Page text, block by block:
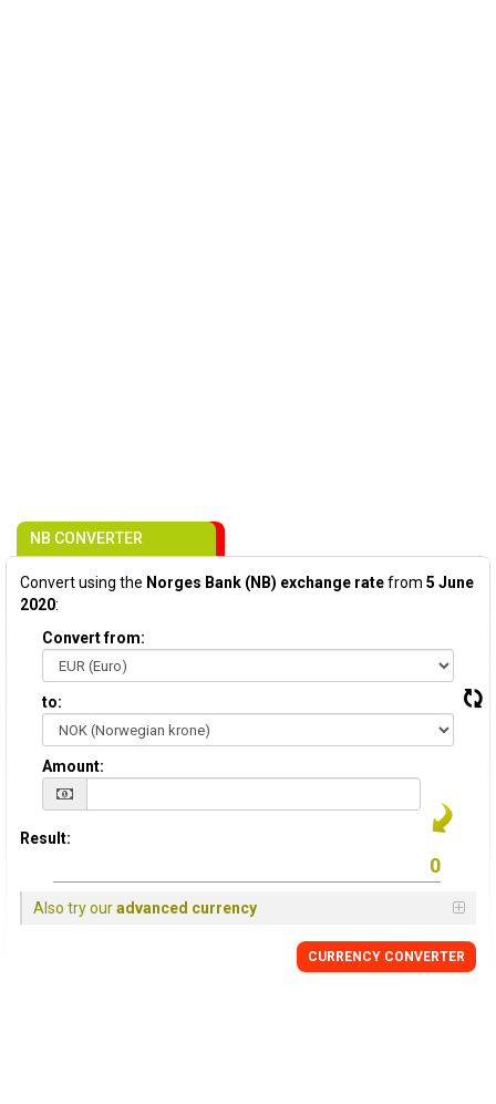
NB CONVERTER
Convert using the Norges Bank (NB) exchange ratefrom 5 June
2020:
Convert from:
to:
Amount:
Result:
Also try ouradvanced currency
CURRENCY CONVERTER